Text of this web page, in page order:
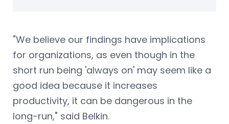
"We believe our findings have implications
for organizations, as even though in the
short run being 'always on' may seem like a
good idea because it increases
productivity, it can be dangerous in the
long-run," said Belkin.